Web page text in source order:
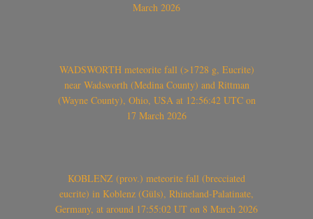
March 2026
WADSWORTH meteorite fall (>1728 g, Eucrite)
near Wadsworth (Medina County) and Rittman
(Wayne County), Ohio, USA at 12:56:42 UTC on
17 March 2026
KOBLENZ (prov.) meteorite fall (brecciated
eucrite) in Koblenz (Güls), Rhineland-Palatinate,
Germany, at around 17:55:02 UT on 8 March 2026